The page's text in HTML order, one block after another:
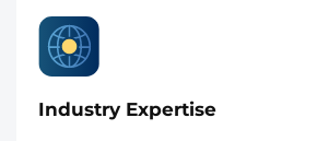
Industry Expertise